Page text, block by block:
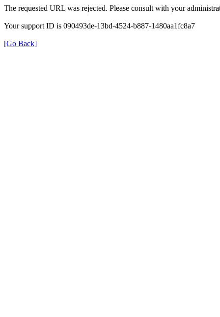
The requested URL was rejected. Please consult with your
Your support ID is 090493de-13bd-4524-b887-1480aa1fc8a7
[Go Back]